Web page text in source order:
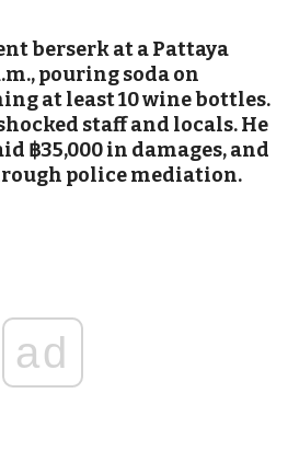
berserk at a Pattaya
pouring soda on
at least 10 wine bottles.
staff and locals. He
฿35,000 in damages, and
police mediation.
ad